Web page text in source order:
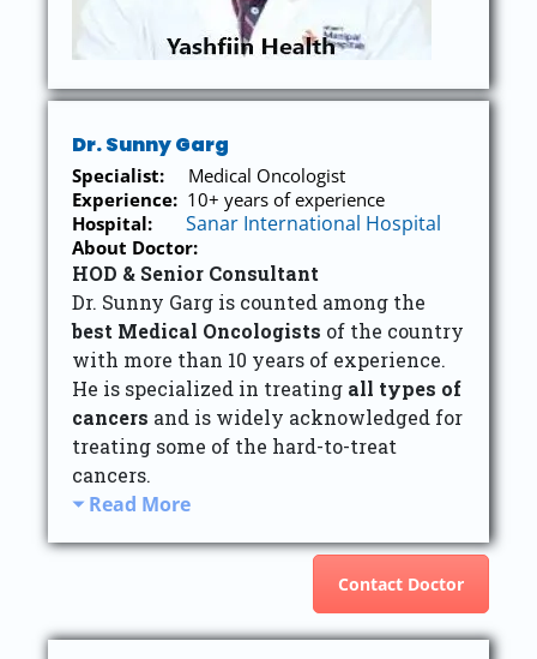
Dr. Sunny Garg
Specialist:
Medical Oncologist
Experience: 10+ years of experience
Hospital:
Sanar International Hospital
About Doctor:
HOD & Senior Consultant
Dr. Sunny Garg is counted among the
best Medical Oncologists of the country
with more than 10 years of experience.
He is specialized in treating all types of
cancers and is widely acknowledged for
treating some of the hard-to-treat
cancers.
Read More
Contact Doctor